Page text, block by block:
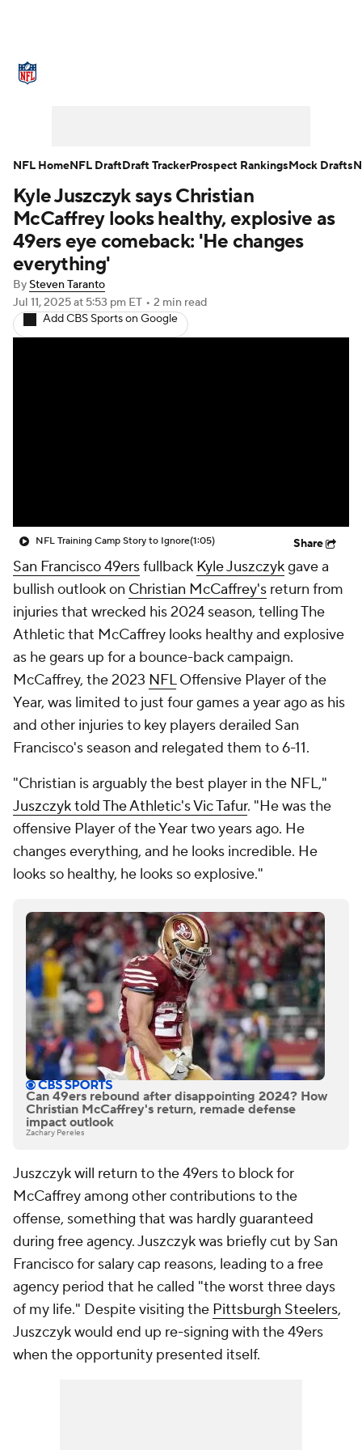
NFL Draft Super Bowl Players
Injuries Transactions NFL Betting
Fantasy
Kyle Juszczyk says Christian
McCaffrey looks healthy, explosive as
49ers eye comeback: 'He changes
everything'
BySteven Taranto
Jul 11, 2025at 5:53 pm ET • 2 min read
Add CBS Sports on Google
NFL Training Camp Story to Ignore(1:05) Share
San Francisco 49ersfullback Kyle Juszczykgave a
bullish outlook on Christian McCaffrey's return from
injuries that wrecked his 2024 season, telling The
Athletic that McCaffrey looks healthy and explosive
as he gears up for a bounce-back campaign.
McCaffrey, the 2023 NFLOffensive Player of the
Year, was limited to just four games a year ago as his
and other injuries to key players derailed San
Francisco's season and relegated them to 6-11.
"Christian is arguably the best player in the NFL,"
Juszczyk told The Athletic's Vic Tafur. "He was the
offensive Player of the Year two years ago. He
changes everything, and he looks incredible. He
looks so healthy, he looks so explosive."
Can 49ers rebound after disappointing 2024? How
Christian McCaffrey's return, remade defense
impact outlook
Zachary Pereles
Juszczyk will return to the 49ers to block for
McCaffrey among other contributions to the
offense, something that was hardly guaranteed
during free agency. Juszczyk was briefly cut by San
Francisco for salary cap reasons, leading to a free
agency period that he called "the worst three days
of my life." Despite visiting the Pittsburgh Steelers,
Juszczyk would end up re-signing with the 49ers
when the opportunity presented itself.
NFL HomeNFL DraftDraft TrackerProspect RankingsMock Drafts